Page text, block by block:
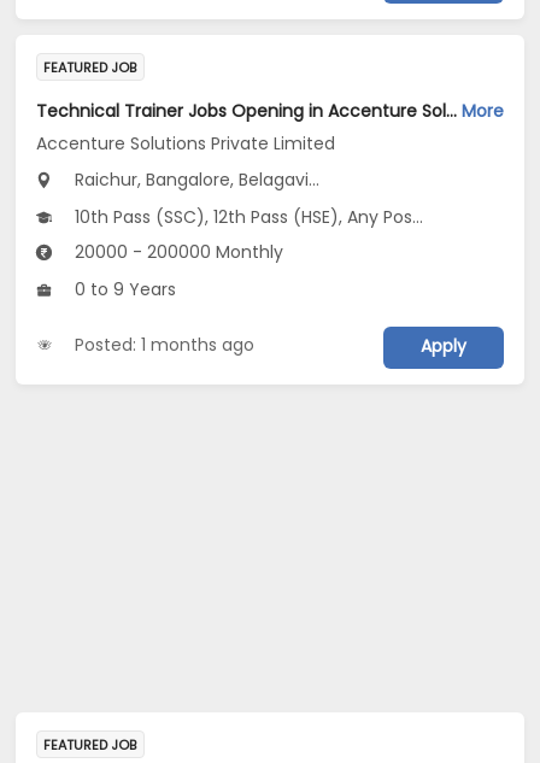
FEATURED JOB
Technical Trainer Jobs Opening in Accenture Solutions Private Limited at Karnataka More
Accenture Solutions Private Limited
Raichur, Bangalore, Belagavi...
10th Pass (SSC), 12th Pass (HSE), Any Post Graduate, Any Graduate, Other Course
20000 - 200000 Monthly
0 to 9 Years
Posted: 1 months ago Apply
FEATURED JOB